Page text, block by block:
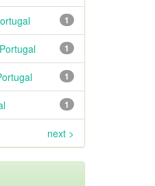
1
1
1
1
next >